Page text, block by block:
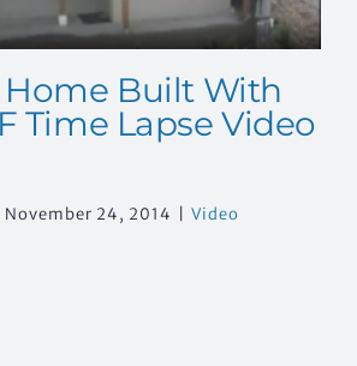
Home Built With
Time Lapse Video
November 24, 2014
Video